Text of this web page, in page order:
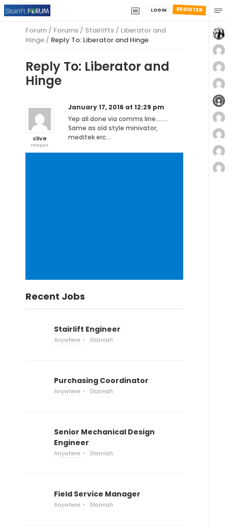
REGISTER
LOGIN
Forum / Forums / Stairlifts / Liberator and
Hinge / Reply To: Liberator and Hinge
Reply To: Liberator and
Hinge
clive
Participant
January 17, 2016 at 12:29 pm
Yep all done via comms line……..
Same as old style minivator,
meditek erc….
Recent Jobs
Stairlift Engineer
Anywhere Stannah
Purchasing Coordinator
Anywhere Stannah
Senior Mechanical Design
Engineer
Anywhere Stannah
Field Service Manager
Anywhere Stannah